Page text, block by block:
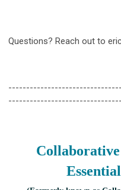
Questions? Reach out to